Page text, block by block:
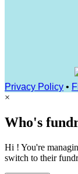
Privacy Policy •
×
Who's
Hi ! You're
switch to their